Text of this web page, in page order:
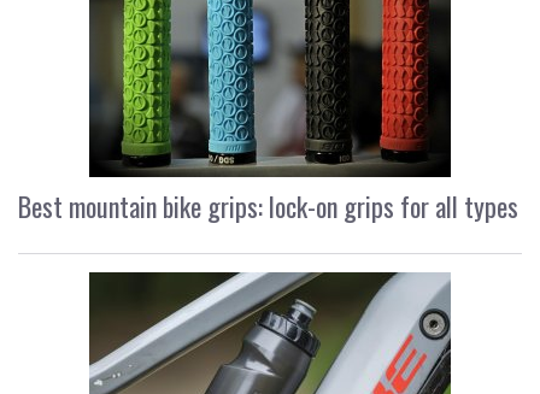
Best mountain bike grips: lock-on grips for all types